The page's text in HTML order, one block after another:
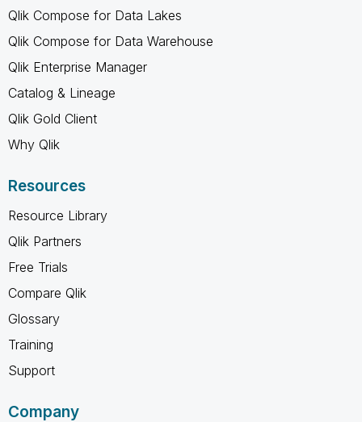
Qlik Compose for Data Lakes
Qlik Compose for Data Warehouse
Qlik Enterprise Manager
Catalog & Lineage
Qlik Gold Client
Why Qlik
Resources
Resource Library
Qlik Partners
Free Trials
Compare Qlik
Glossary
Training
Support
Company